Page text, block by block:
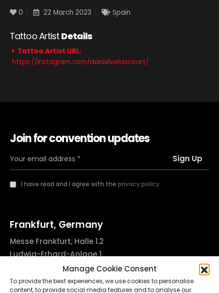
Manage Cookie Consent
To provide the best experiences, we use cookies to personalise
content, to provide social media features and to analyse our
0 22 March 2023 Spain
Tattoo Artist Details
Tattoo Artist URL:
https://instagram.com/danielvelascoart/
Join for convention updates
I have read and I agree with the privacy policy
Frankfurt, Germany
Messe Frankfurt, Halle 1.2
Ludwig-Erhard-Anlage 1
60327 Frankfurt am Main, Germany
info@godsofinktattooconvention.com